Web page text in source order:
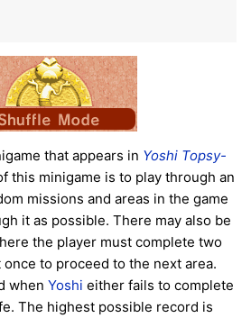
that appears in Yoshi Topsy-
this minigame is to play through an
missions and areas in the game
it as possible. There may also be
the player must complete two
to proceed to the next area.
when Yoshi either fails to complete
The highest possible record is